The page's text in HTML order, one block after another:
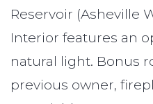
Reservoir (Asheville
Interior features an
natural light. Bonus
previous owner,